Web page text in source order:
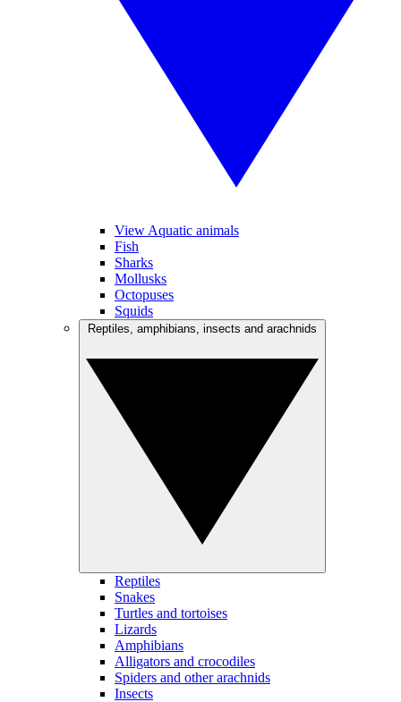
View Aquatic animals
Fish
Sharks
Mollusks
Octopuses
Squids
Reptiles
Snakes
Turtles and tortoises
Lizards
Amphibians
Alligators and crocodiles
Spiders and other arachnids
Insects